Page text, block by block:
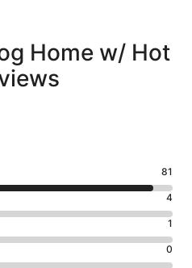
Home w/ Hot
81
4
1
0